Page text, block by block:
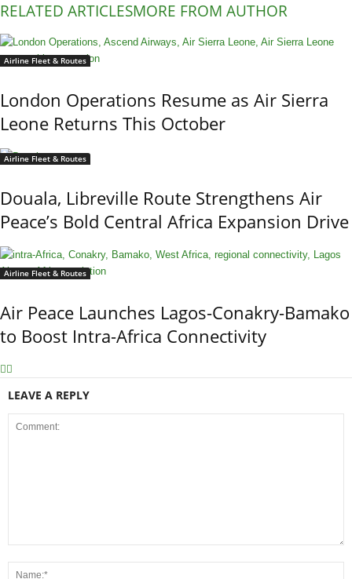
RELATED ARTICLESMORE FROM AUTHOR
Airline Fleet & Routes
London Operations Resume as Air Sierra
Leone Returns This October
Airline Fleet & Routes
Douala, Libreville Route Strengthens Air
Peace’s Bold Central Africa Expansion Drive
Airline Fleet & Routes
Air Peace Launches Lagos-Conakry-Bamako
to Boost Intra-Africa Connectivity
LEAVE A REPLY